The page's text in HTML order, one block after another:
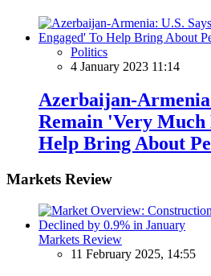
Politics
4 January 2023 11:14
Azerbaijan-
Remain 'Very Much
Help Bring About
Markets Review
Markets Review
11 February 2025, 14:55